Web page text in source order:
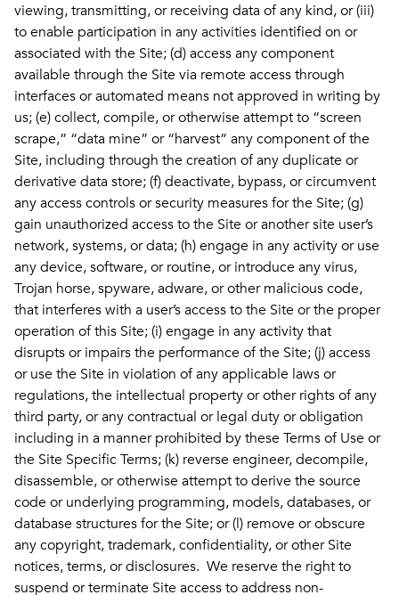
viewing, transmitting, or receiving data of any kind, or (iii)
to enable participation in any activities identified on or
associated with the Site; (d) access any component
available through the Site via remote access through
interfaces or automated means not approved in writing by
us; (e) collect, compile, or otherwise attempt to “screen
scrape,” “data mine” or “harvest” any component of the
Site, including through the creation of any duplicate or
derivative data store; (f) deactivate, bypass, or circumvent
any access controls or security measures for the Site; (g)
gain unauthorized access to the Site or another site user’s
network, systems, or data; (h) engage in any activity or use
any device, software, or routine, or introduce any virus,
Trojan horse, spyware, adware, or other malicious code,
that interferes with a user’s access to the Site or the proper
operation of this Site; (i) engage in any activity that
disrupts or impairs the performance of the Site; (j) access
or use the Site in violation of any applicable laws or
regulations, the intellectual property or other rights of any
third party, or any contractual or legal duty or obligation
including in a manner prohibited by these Terms of Use or
the Site Specific Terms; (k) reverse engineer, decompile,
disassemble, or otherwise attempt to derive the source
code or underlying programming, models, databases, or
database structures for the Site; or (l) remove or obscure
any copyright, trademark, confidentiality, or other Site
notices, terms, or disclosures. We reserve the right to
suspend or terminate Site access to address non-